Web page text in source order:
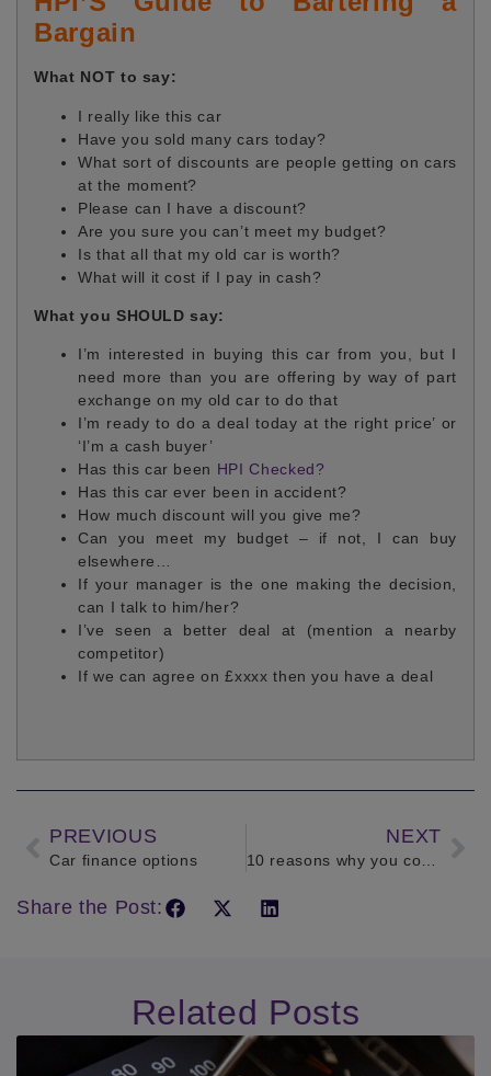
Bargain
What NOT to say:
I really like this car
Have you sold many cars today?
What sort of discounts are people getting on cars
at the moment?
Please can I have a discount?
Are you sure you can’t meet my budget?
Is that all that my old car is worth?
What will it cost if I pay in cash?
What you SHOULD say:
I’m interested in buying this car from you, but I
need more than you are offering by way of part
exchange on my old car to do that
I’m ready to do a deal today at the right price’ or
‘I’m a cash buyer’
Has this car been HPI Checked?
Has this car ever been in accident?
How much discount will you give me?
Can you meet my budget – if not, I can buy
elsewhere…
If your manager is the one making the decision,
can I talk to him/her?
I’ve seen a better deal at (mention a nearby
competitor)
If we can agree on £xxxx then you have a deal
PREVIOUS
Car finance options
NEXT
10 reasons why you could be driving uninsured
Share the Post:
Related Posts